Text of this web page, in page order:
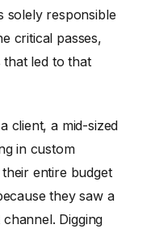
solely responsible
critical passes,
that led to that
client, a mid-sized
in custom
entire budget
they saw a
Digging